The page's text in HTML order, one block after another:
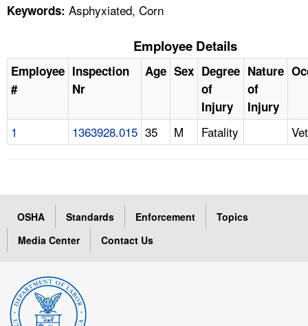
Keywords: Asphyxiated, Corn
Employee Details
Employee
#
Inspection
Nr
Age Sex Degree
of
Injury
Nature
of
Injury
1 1363928.015 35 M Fatality
OSHA Standards Enforcement
Topics
Media Center
Contact Us